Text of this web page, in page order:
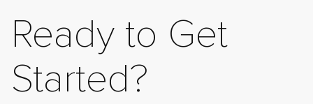
Ready to Get
Started?